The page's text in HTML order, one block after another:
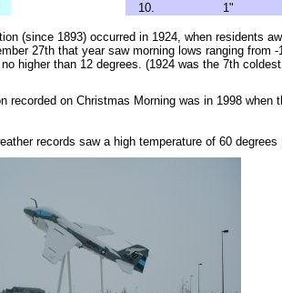
10. 1"
(since 1893) occurred in 1924, when residents
27th that year saw morning lows ranging from
higher than 12 degrees. (1924 was the 7th
recorded on Christmas Morning was in 1998 when
records saw a high temperature of 60 degrees